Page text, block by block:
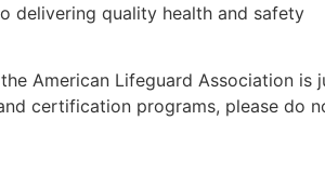
delivering quality health and safety
American Lifeguard Association is
certification programs, please do